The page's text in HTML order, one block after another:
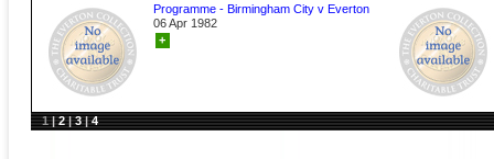
Programme - Birmingham City v Everton
06 Apr 1982
+
1|2|3|4